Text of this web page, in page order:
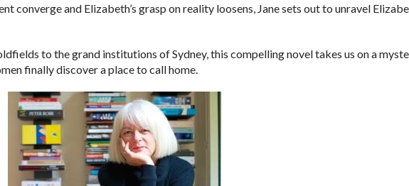
converge and Elizabeth’s grasp on reality loosens, Jane sets out to unravel
to the grand institutions of Sydney, this compelling novel takes us on a
finally discover a place to call home.